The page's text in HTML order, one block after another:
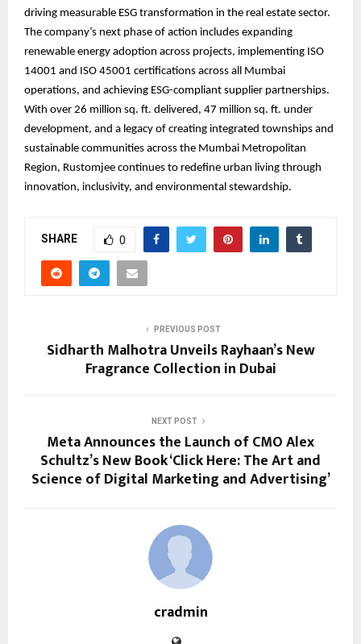
driving measurable ESG transformation in the real estate sector.
The company’s next phase of action includes expanding
renewable energy adoption across projects, implementing ISO
14001 and ISO 45001 certifications across all Mumbai
operations, and achieving ESG-compliant supplier partnerships.
With over 26 million sq. ft. delivered, 47 million sq. ft. under
development, and a legacy of creating integrated townships and
sustainable communities across the Mumbai Metropolitan
Region, Rustomjee continues to redefine urban living through
innovation, inclusivity, and environmental stewardship.
SHARE 0
PREVIOUS POST
Sidharth Malhotra Unveils Rayhaan’s New
Fragrance Collection in Dubai
NEXT POST
Meta Announces the Launch of CMO Alex
Schultz’s New Book ‘Click Here: The Art and
Science of Digital Marketing and Advertising’
cradmin